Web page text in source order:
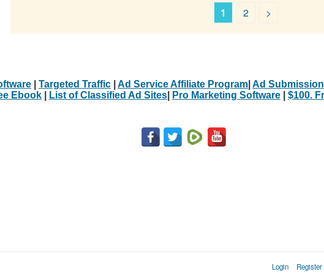
1 2 >
Targeted Traffic Ad Service Affiliate Program Ad
Ebook List of Classified Ad Sites Pro Marketing Software $100.
Login